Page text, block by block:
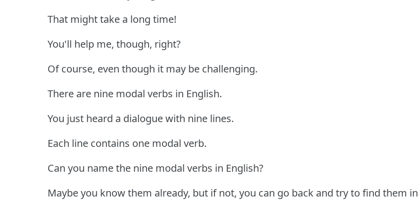
That might take a long time!
You'll help me, though, right?
Of course, even though it may be challenging.
There are nine modal verbs in English.
You just heard a dialogue with nine lines.
Each line contains one modal verb.
Can you name the nine modal verbs in English?
Maybe you know them already, but if not, you can go back and try to find them in